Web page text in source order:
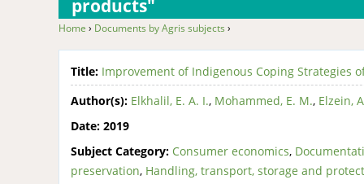
products"
You are here
Home › Documents by Agris subjects ›
Title: Improvement of Indigenous Coping Strategies
Author(s): Elkhalil, E. A. I., Mohammed, E. M., Elzein,
Date: 2019
Subject Category: Consumer economics,
preservation, Handling, transport, storage and